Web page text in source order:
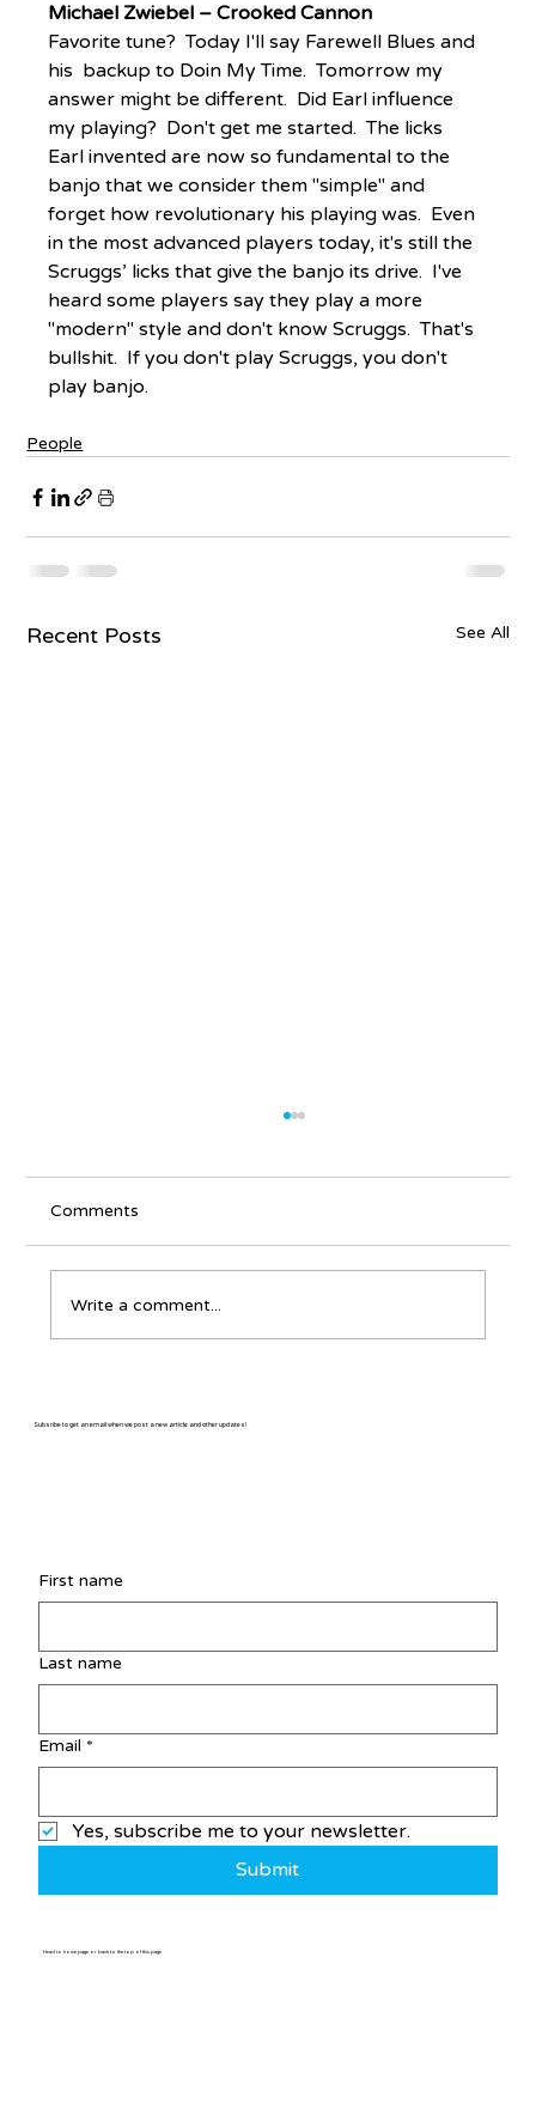
Michael Zwiebel – Crooked Cannon
Favorite tune?  Today I'll say Farewell Blues and
his  backup to Doin My Time.  Tomorrow my
answer might be different.  Did Earl influence
my playing?  Don't get me started.  The licks
Earl invented are now so fundamental to the
banjo that we consider them "simple" and
forget how revolutionary his playing was.  Even
in the most advanced players today, it's still the
Scruggs’ licks that give the banjo its drive.  I've
heard some players say they play a more
"modern" style and don't know Scruggs.  That's
bullshit.  If you don't play Scruggs, you don't
play banjo.
People
Recent Posts See All
Troubadour
Comments
Write a comment...
First name
Last name
Email *
Yes, subscribe me to your newsletter.
Submit
Subsribe to get an email when we post a new article and other updates!
Head to home page or back to the top of this page